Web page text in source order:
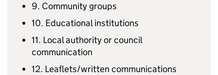
9. Community groups
10. Educational institutions
11. Local authority or council
communication
12. Leaflets/written communications